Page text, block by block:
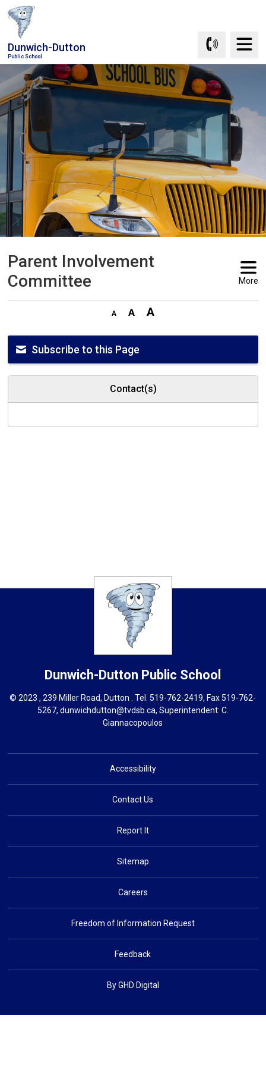
Skip
Content
Dunwich-Dutton
Public School
Parent Involvement
Committee
More
Subscribe to this Page
Contact(s)
Dunwich-Dutton Public School
© 2023 , 239 Miller Road, Dutton . Tel.519-762-2419, Fax 519-762-
5267, dunwichdutton@tvdsb.ca, Superintendent: C.
Giannacopoulos
Accessibility
Contact Us
Report It
Sitemap
Careers
Freedom of Information Request
Feedback
By GHD Digital